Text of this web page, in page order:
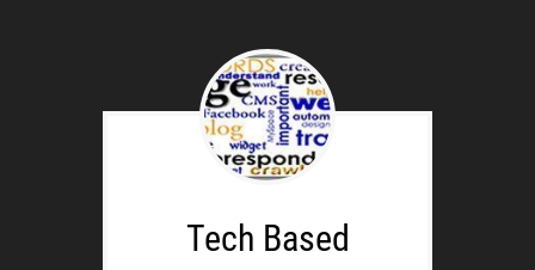
Tech Based